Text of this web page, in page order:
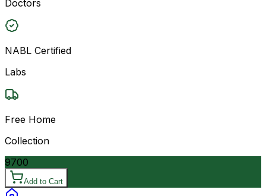
Doctors
NABL Certified
Labs
Free Home
Collection
9700
Add to Cart